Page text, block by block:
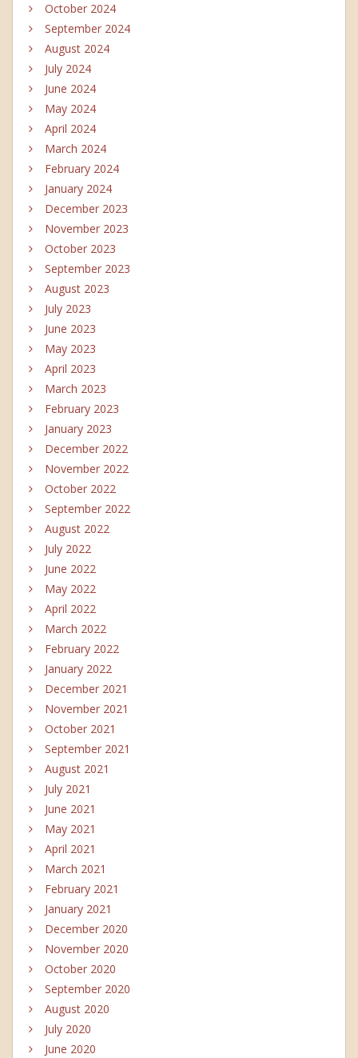
October 2024
September 2024
August 2024
July 2024
June 2024
May 2024
April 2024
March 2024
February 2024
January 2024
December 2023
November 2023
October 2023
September 2023
August 2023
July 2023
June 2023
May 2023
April 2023
March 2023
February 2023
January 2023
December 2022
November 2022
October 2022
September 2022
August 2022
July 2022
June 2022
May 2022
April 2022
March 2022
February 2022
January 2022
December 2021
November 2021
October 2021
September 2021
August 2021
July 2021
June 2021
May 2021
April 2021
March 2021
February 2021
January 2021
December 2020
November 2020
October 2020
September 2020
August 2020
July 2020
June 2020